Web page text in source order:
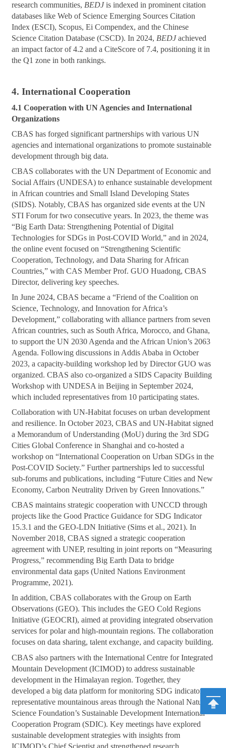
research communities, BEDJis indexed in prominent citation
databases like Web of Science Emerging Sources Citation
Index (ESCI), Scopus, Ei Compendex, and the Chinese
Science Citation Database (CSCD). In 2024, BEDJachieved
an impact factor of 4.2 and a CiteScore of 7.4, positioning it in
the Q1 zone in both rankings.
4. International Cooperation
4.1 Cooperation with UN Agencies and International
Organizations
CBAS has forged significant partnerships with various UN
agencies and international organizations to promote sustainable
development through big data.
CBAS collaborates with the UN Department of Economic and
Social Affairs (UNDESA) to enhance sustainable development
in African countries and Small Island Developing States
(SIDS). Notably, CBAS has organized side events at the UN
STI Forum for two consecutive years. In 2023, the theme was
“Big Earth Data: Strengthening Potential of Digital
Technologies for SDGs in Post-COVID World,” and in 2024,
the online event focused on “Strengthening Scientific
Cooperation, Technology, and Data Sharing for African
Countries,” with CAS Member Prof. GUO Huadong, CBAS
Director, delivering key speeches.
In June 2024, CBAS became a “Friend of the Coalition on
Science, Technology, and Innovation for Africa’s
Development,” collaborating with alliance partners from seven
African countries, such as South Africa, Morocco, and Ghana,
to support the UN 2030 Agenda and the African Union’s 2063
Agenda. Following discussions in Addis Ababa in October
2023, a capacity-building workshop led by Director GUO was
organized. CBAS also co-organized a SIDS Capacity Building
Workshop with UNDESA in Beijing in September 2024,
which included representatives from 10 participating states.
Collaboration with UN-Habitat focuses on urban development
and resilience. In October 2023, CBAS and UN-Habitat signed
a Memorandum of Understanding (MoU) during the 3rd SDG
Cities Global Conference in Shanghai and co-hosted a
workshop on “International Cooperation on Urban SDGs in the
Post-COVID Society.” Further partnerships led to successful
sub-forums and publications, including “Future Cities and New
Economy, Carbon Neutrality Driven by Green Innovations.”
CBAS maintains strategic cooperation with UNCCD through
projects like the Good Practice Guidance for SDG Indicator
15.3.1 and the GEO-LDN Initiative (Sims et al., 2021). In
November 2018, CBAS signed a strategic cooperation
agreement with UNEP, resulting in joint reports on “Measuring
Progress,” recommending Big Earth Data to bridge
environmental data gaps (United Nations Environment
Programme, 2021).
In addition, CBAS collaborates with the Group on Earth
Observations (GEO). This includes the GEO Cold Regions
Initiative (GEOCRI), aimed at providing integrated observation
services for polar and high-mountain regions. The collaboration
focuses on data sharing, talent exchange, and capacity building.
CBAS also partners with the International Centre for Integrated
Mountain Development (ICIMOD) to address sustainable
development in the Himalayan region. Together, they
developed a big data platform for monitoring SDG indicators in
representative mountainous areas through the National Natural
Science Foundation’s Sustainable Development International
Cooperation Program (SDIC). Key meetings have explored
sustainable development strategies with insights from
ICIMOD’s Chief Scientist and strengthened research